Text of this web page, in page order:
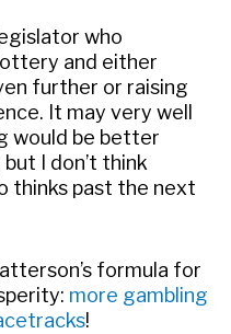
who
and either
further or raising
It may very well
would be better
I don’t think
thinks past the next
formula for
more gambling
!